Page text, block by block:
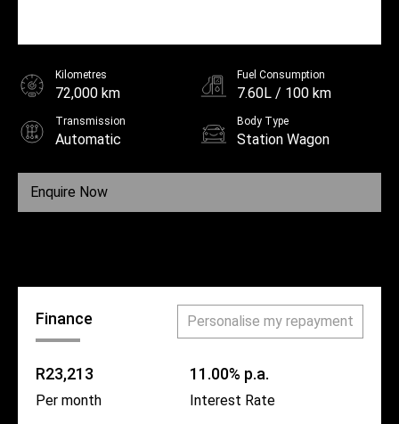
Enquire Now
Kilometres
72,000 km
Fuel Consumption
7.60L / 100 km
Transmission
Automatic
Body Type
Station Wagon
Diesel
Finance Personalise my repayment
R23,213
Per month
11.00% p.a.
Interest Rate